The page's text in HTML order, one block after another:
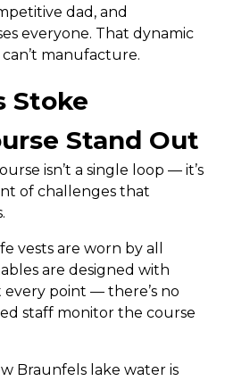
dad, and
everyone. That dynamic
manufacture.
Stoke
Stand Out
isn’t a single loop — it’s
of challenges that
vests are worn by all
are designed with
point — there’s no
staff monitor the course
Braunfels lake water is